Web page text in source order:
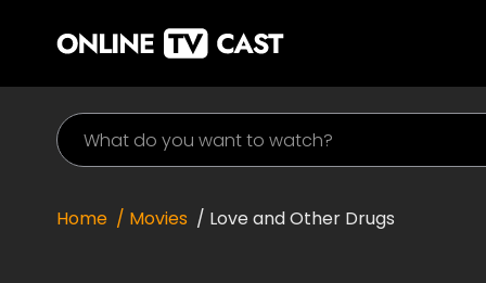
Home / Movies / Love and Other Drugs